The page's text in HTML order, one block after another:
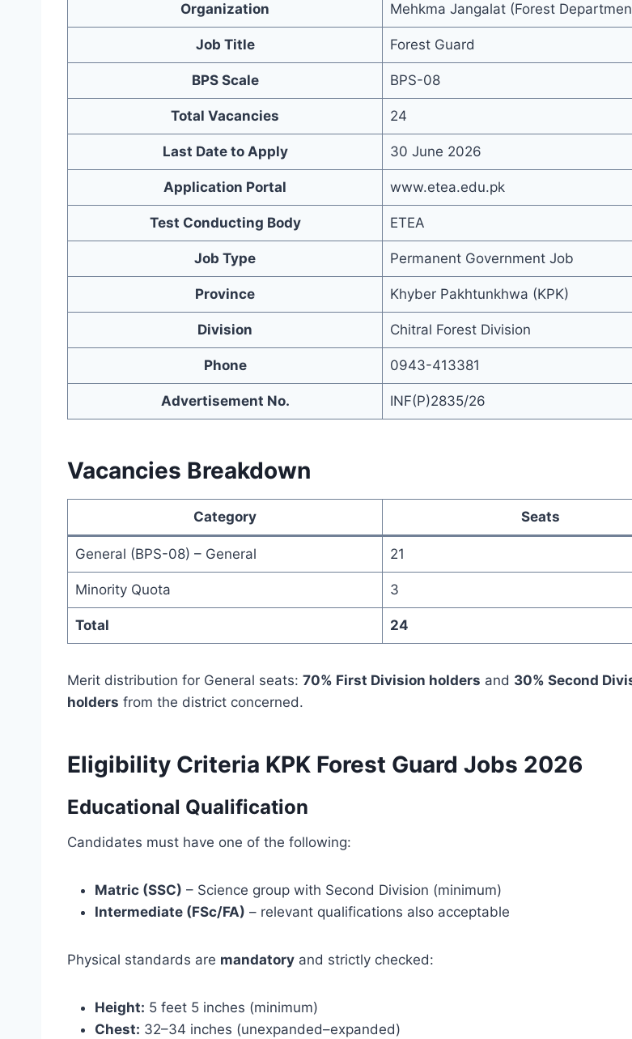
Organization Mehkma Jangalat (Forest
Job Title Forest Guard
BPS Scale BPS-08
Total Vacancies 24
Last Date to Apply 30 June 2026
Application Portal www.etea.edu.pk
Test Conducting Body ETEA
Job Type Permanent Government Job
Province Khyber Pakhtunkhwa (KPK)
Division Chitral Forest Division
Phone 0943-413381
Advertisement No. INF(P)2835/26
Vacancies Breakdown
Category Seats
General (BPS-08) – General 21
Minority Quota 3
Total 24
Merit distribution for General seats: 70% First Division holders and 30% Second
holders from the district concerned.
Eligibility Criteria KPK Forest Guard Jobs 2026
Educational Qualification
Candidates must have one of the following:
Matric (SSC) – Science group with Second Division (minimum)
Intermediate (FSc/FA) – relevant qualifications also acceptable
Physical standards are mandatory and strictly checked:
Height: 5 feet 5 inches (minimum)
Chest: 32–34 inches (unexpanded–expanded)